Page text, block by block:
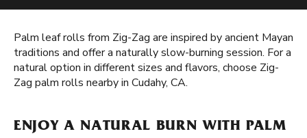
Palm leaf rolls from Zig-Zag are inspired by ancient Mayan
traditions and offer a naturally slow-burning session. For a
natural option in different sizes and flavors, choose Zig-
Zag palm rolls nearby in Cudahy, CA.
ENJOY A NATURAL BURN WITH PALM